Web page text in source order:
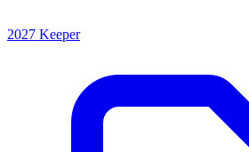
2027 Keeper